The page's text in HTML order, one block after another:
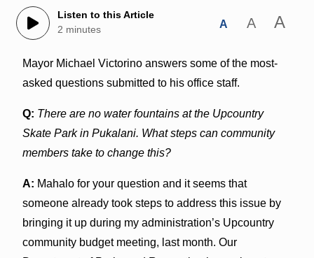
Listen to this Article
2 minutes
A A A
Mayor Michael Victorino answers some of the most-
asked questions submitted to his office staff.
Q: There are no water fountains at the Upcountry
Skate Park in Pukalani. What steps can community
members take to change this?
A: Mahalo for your question and it seems that
someone already took steps to address this issue by
bringing it up during my administration’s Upcountry
community budget meeting, last month. Our